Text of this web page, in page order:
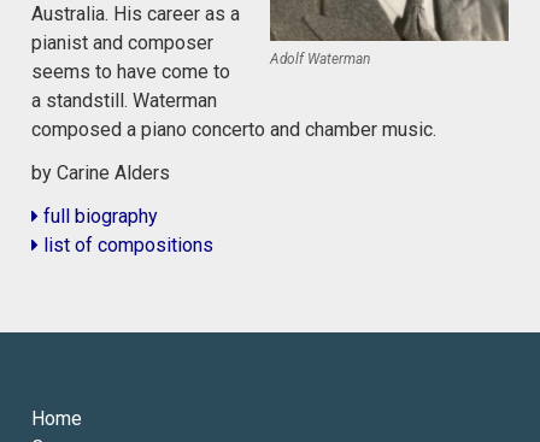
Adolf Waterman
Australia. His career as a
pianist and composer
seems to have come to
a standstill. Waterman
composed a piano concerto and chamber music.
by Carine Alders
full biography
list of compositions
Home